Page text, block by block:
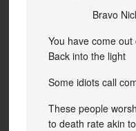
Bravo
You have come
Back into the light
Some idiots call
These people
to death rate akin